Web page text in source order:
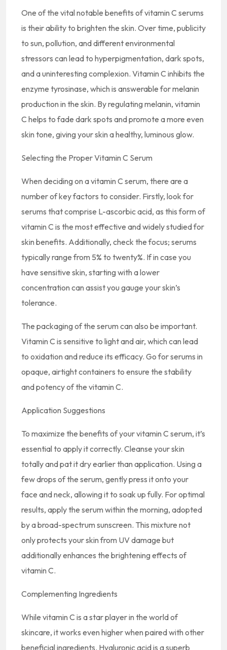
One of the vital notable benefits of vitamin C serums
is their ability to brighten the skin. Over time, publicity
to sun, pollution, and different environmental
stressors can lead to hyperpigmentation, dark spots,
and a uninteresting complexion. Vitamin C inhibits the
enzyme tyrosinase, which is answerable for melanin
production in the skin. By regulating melanin, vitamin
C helps to fade dark spots and promote a more even
skin tone, giving your skin a healthy, luminous glow.
Selecting the Proper Vitamin C Serum
When deciding on a vitamin C serum, there are a
number of key factors to consider. Firstly, look for
serums that comprise L-ascorbic acid, as this form of
vitamin C is the most effective and widely studied for
skin benefits. Additionally, check the focus; serums
typically range from 5% to twenty%. If in case you
have sensitive skin, starting with a lower
concentration can assist you gauge your skin’s
tolerance.
The packaging of the serum can also be important.
Vitamin C is sensitive to light and air, which can lead
to oxidation and reduce its efficacy. Go for serums in
opaque, airtight containers to ensure the stability
and potency of the vitamin C.
Application Suggestions
To maximize the benefits of your vitamin C serum, it’s
essential to apply it correctly. Cleanse your skin
totally and pat it dry earlier than application. Using a
few drops of the serum, gently press it onto your
face and neck, allowing it to soak up fully. For optimal
results, apply the serum within the morning, adopted
by a broad-spectrum sunscreen. This mixture not
only protects your skin from UV damage but
additionally enhances the brightening effects of
vitamin C.
Complementing Ingredients
While vitamin C is a star player in the world of
skincare, it works even higher when paired with other
beneficial ingredients. Hyaluronic acid is a superb